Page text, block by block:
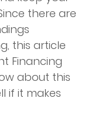
there are
this article
Financing
about this
if it makes